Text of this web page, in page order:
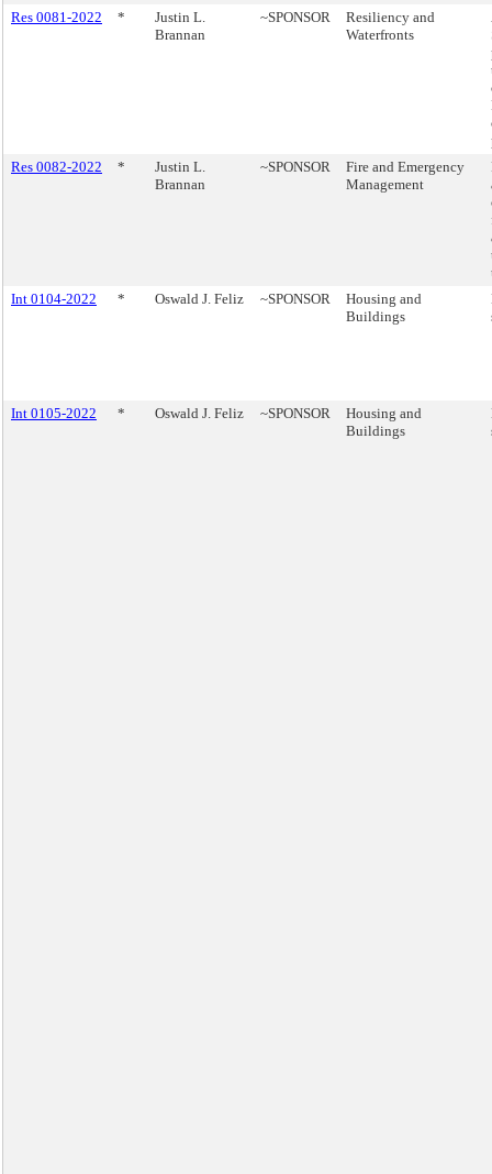
Res 0081-2022
*
Justin L.
Brannan
~SPONSOR
Resiliency and
Waterfronts
Res 0082-2022
*
Justin L.
Brannan
~SPONSOR
Fire and Emergency
Management
Int 0104-2022
* Oswald J. Feliz ~SPONSOR
Housing and
Buildings
Int 0105-2022 * Oswald J. Feliz ~SPONSOR
Housing and
Buildings